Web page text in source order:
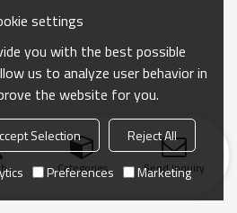
Categories Send Inquiry
settings
you with the best possible
us to analyze user behavior in
the website for you.
Selection
Reject All
Preferences Marketing